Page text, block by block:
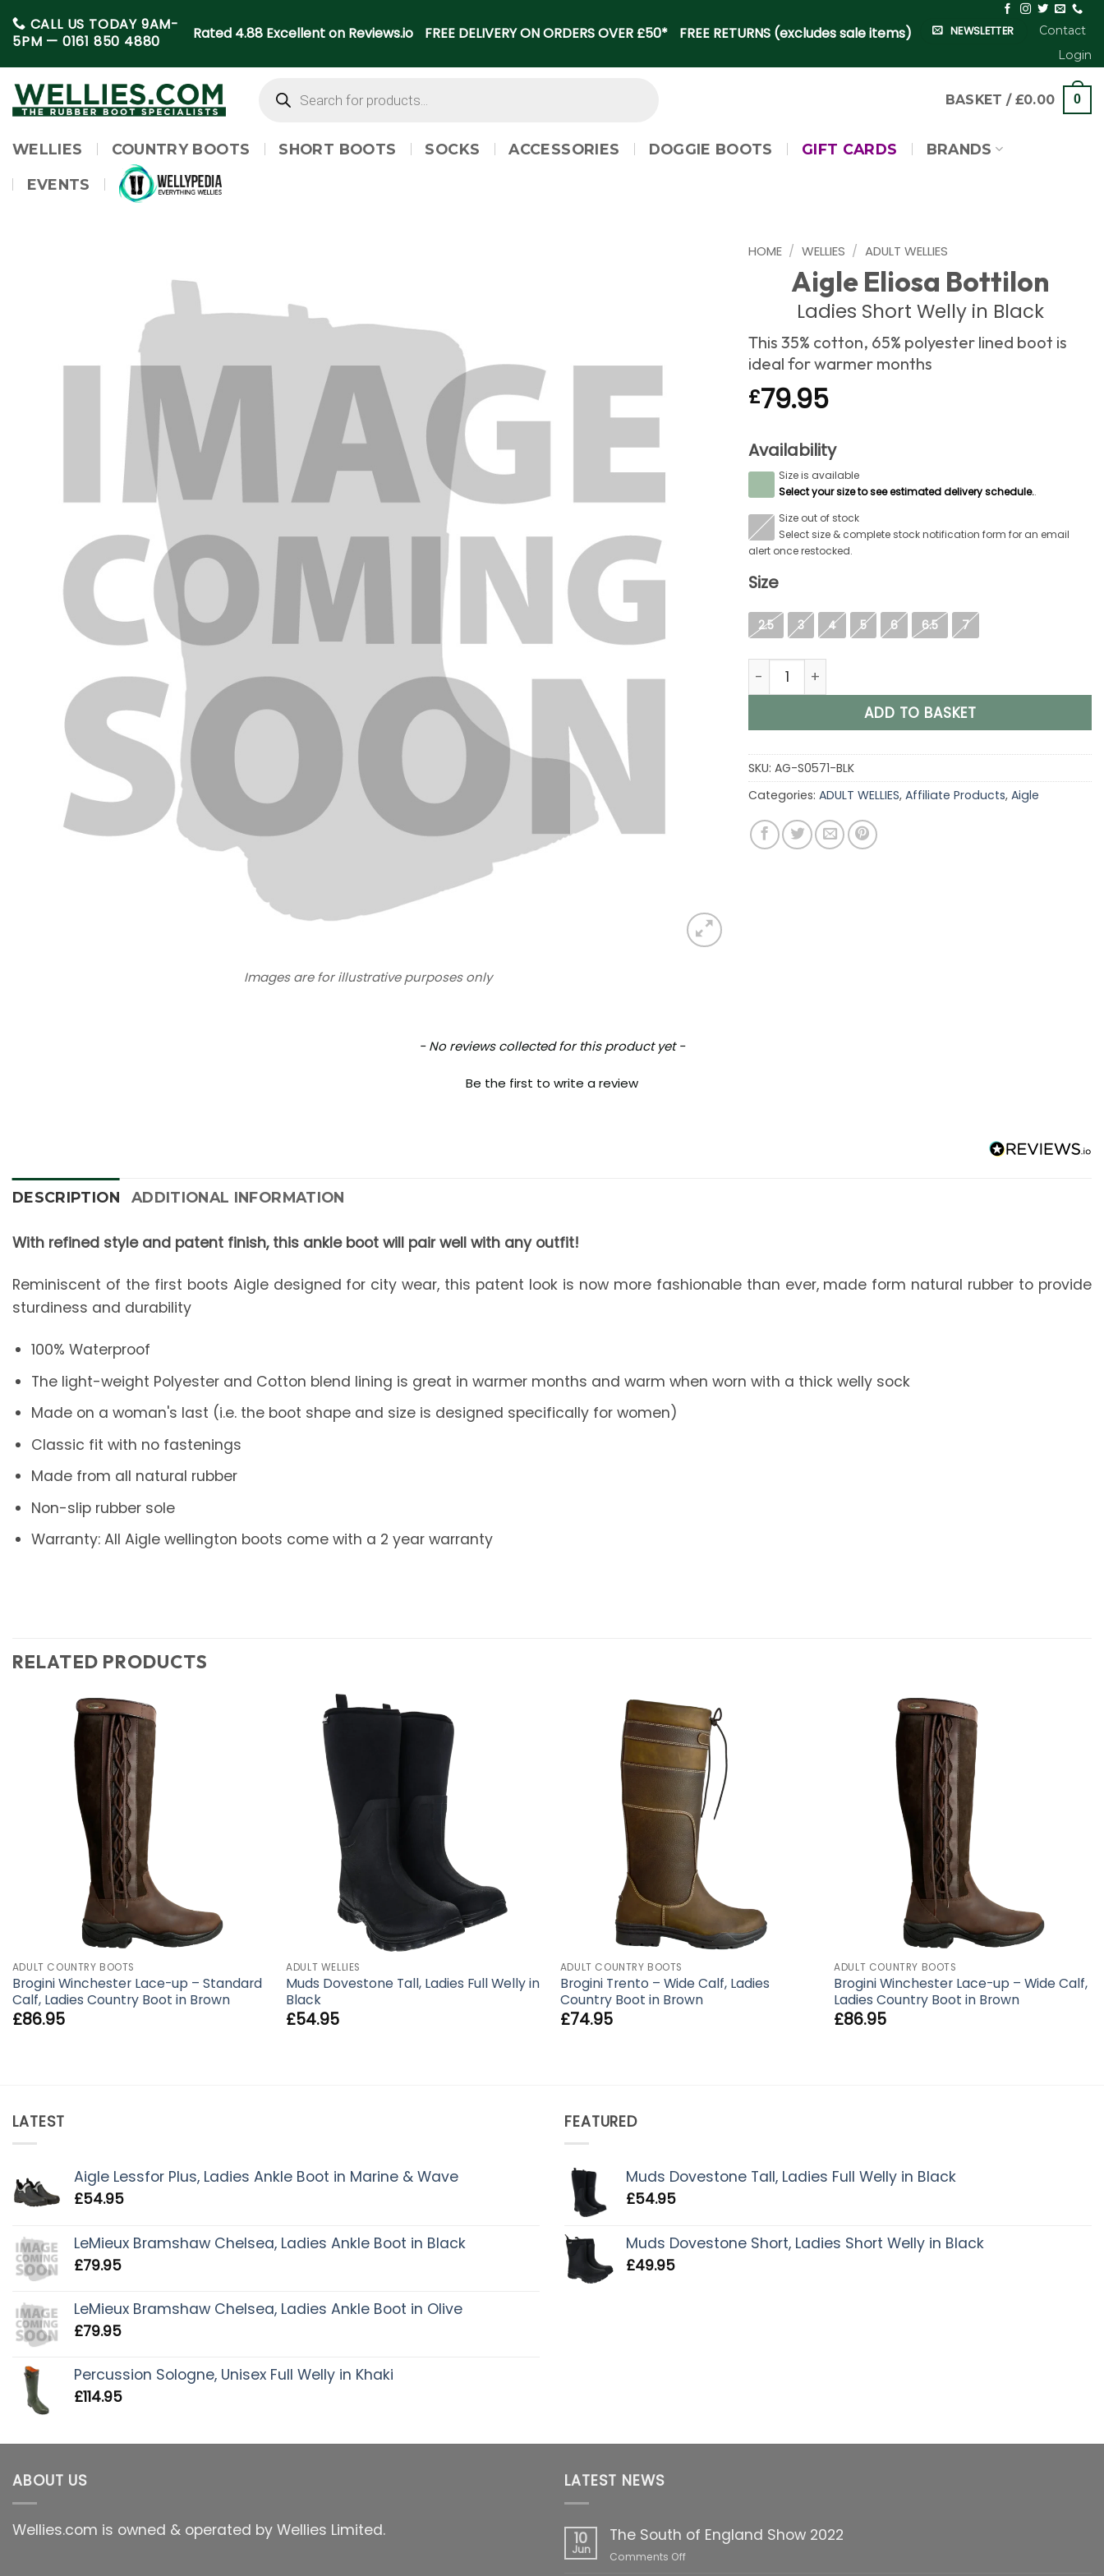
to
CALL US TODAY 9AM-
5PM — 0161 850 4880 Rated 4.88 Excellent on Reviews.io FREE DELIVERY ON ORDERS OVER £50* FREE RETURNS (excludes sale items) NEWSLETTER
Contact
Login
search BASKET / £0.00 0
WELLIES COUNTRY BOOTS SHORT BOOTS SOCKS ACCESSORIES DOGGIE BOOTS GIFT CARDS BRANDS
EVENTS WELLYPEDIA
Images are for illustrative purposes only
HOME / WELLIES / ADULT WELLIES
Aigle Eliosa Bottilon
Ladies Short Welly in Black
This 35% cotton, 65% polyester lined boot is
ideal for warmer months
£79.95
Availability
Size is available
Select your size to see estimated delivery schedule..
S
Size out of stock
Select size & complete stock notification form for an email
alert once restocked.
Size
2.5 3 4 5 6 6.5 7
Aigle Eliosa Bottilon, Ladies Short Welly in Black quantity
ADD TO BASKET
SKU: AG-S0571-BLK
Categories: ADULT WELLIES, Affiliate Products, Aigle
- No reviews collected for this product yet -
Be the first to write a review
DESCRIPTION ADDITIONAL INFORMATION
With refined style and patent finish, this ankle boot will pair well with any outfit!
Reminiscent of the first boots Aigle designed for city wear, this patent look is now more fashionable than ever, made form natural rubber to provide
sturdiness and durability
100% Waterproof
The light-weight Polyester and Cotton blend lining is great in warmer months and warm when worn with a thick welly sock
Made on a woman's last (i.e. the boot shape and size is designed specifically for women)
Classic fit with no fastenings
Made from all natural rubber
Non-slip rubber sole
Warranty: All Aigle wellington boots come with a 2 year warranty
RELATED PRODUCTS
ADULT COUNTRY BOOTS
Brogini Winchester Lace-up – Standard
Calf, Ladies Country Boot in Brown
£86.95
ADULT WELLIES
Muds Dovestone Tall, Ladies Full Welly in
Black
£54.95
ADULT COUNTRY BOOTS
Brogini Trento – Wide Calf, Ladies
Country Boot in Brown
£74.95
ADULT COUNTRY BOOTS
Brogini Winchester Lace-up – Wide Calf,
Ladies Country Boot in Brown
£86.95
LATEST
Aigle Lessfor Plus, Ladies Ankle Boot in Marine & Wave
£54.95
LeMieux Bramshaw Chelsea, Ladies Ankle Boot in Black
£79.95
LeMieux Bramshaw Chelsea, Ladies Ankle Boot in Olive
£79.95
Percussion Sologne, Unisex Full Welly in Khaki
£114.95
FEATURED
Muds Dovestone Tall, Ladies Full Welly in Black
£54.95
Muds Dovestone Short, Ladies Short Welly in Black
£49.95
ABOUT US
Wellies.com is owned & operated by Wellies Limited.
LATEST NEWS
10
Jun
The South of England Show 2022
Comments Offon